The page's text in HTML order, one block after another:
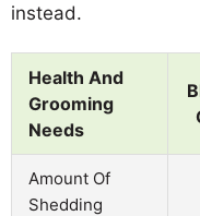
instead.
Health And
Grooming
Needs
Amount Of
Shedding